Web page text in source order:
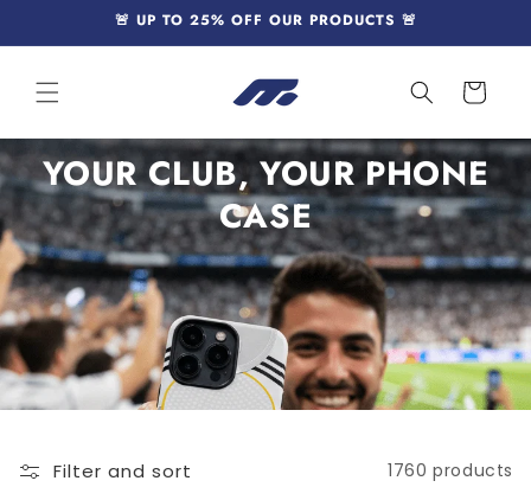
🚨 UP TO 25% OFF OUR PRODUCTS 🚨
Cart
YOUR CLUB, YOUR PHONE
CASE
Filter and sort 1760 products